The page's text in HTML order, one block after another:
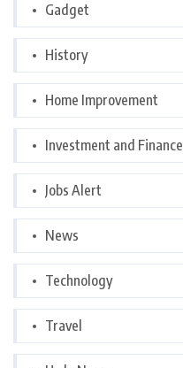
Gadget
History
Home Improvement
Investment and Finance
Jobs Alert
News
Technology
Travel